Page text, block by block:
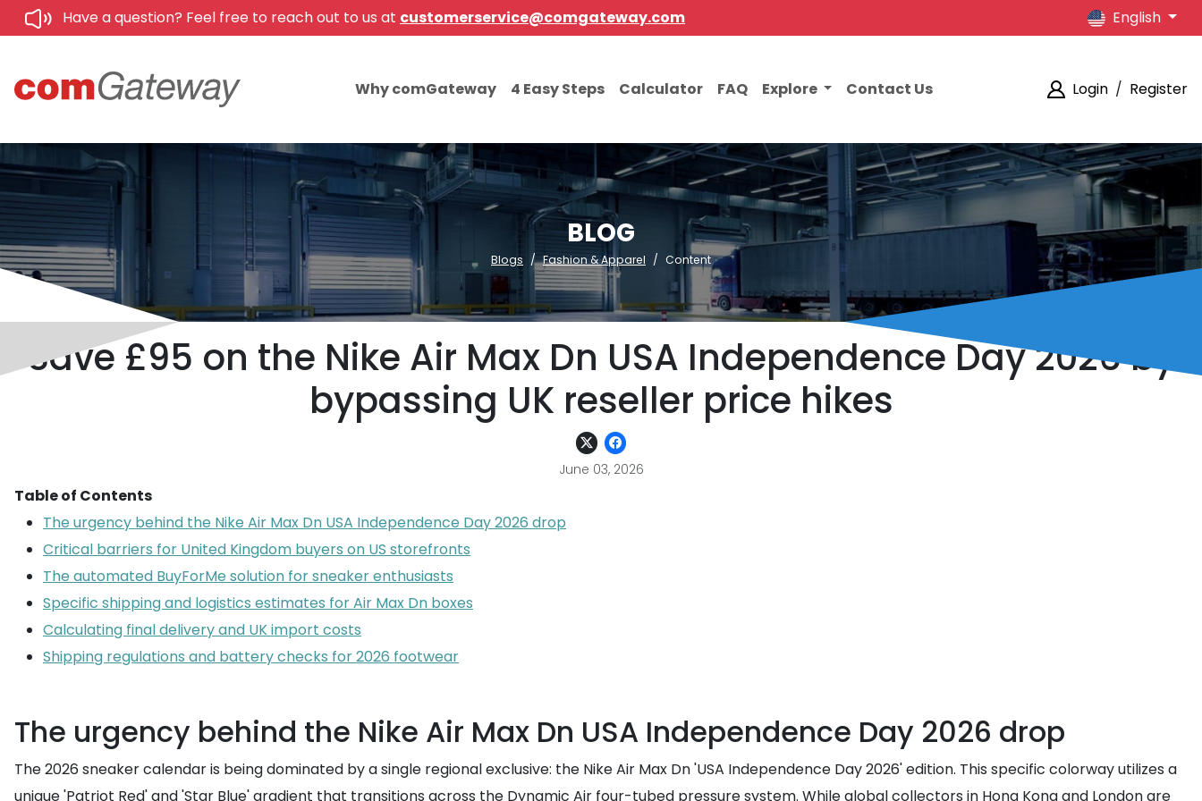
Have a question? Feel free to reach out to us at customerservice@comgateway.com English
Why comGateway 4 Easy Steps Calculator FAQ Explore Contact Us Login / Register
BLOG
Blogs Fashion & Apparel Content
Save £95 on the Nike Air Max Dn USA Independence Day 2026 by
bypassing UK reseller price hikes
June 03, 2026
Table of Contents
The urgency behind the Nike Air Max Dn USA Independence Day 2026 drop
Critical barriers for United Kingdom buyers on US storefronts
The automated BuyForMe solution for sneaker enthusiasts
Specific shipping and logistics estimates for Air Max Dn boxes
Calculating final delivery and UK import costs
Shipping regulations and battery checks for 2026 footwear
The urgency behind the Nike Air Max Dn USA Independence Day 2026 drop
The 2026 sneaker calendar is being dominated by a single regional exclusive: the Nike Air Max Dn 'USA Independence Day 2026' edition. This specific colorway utilizes a
unique 'Patriot Red' and 'Star Blue' gradient that transitions across the Dynamic Air four-tubed pressure system. While global collectors in Hong Kong and London are